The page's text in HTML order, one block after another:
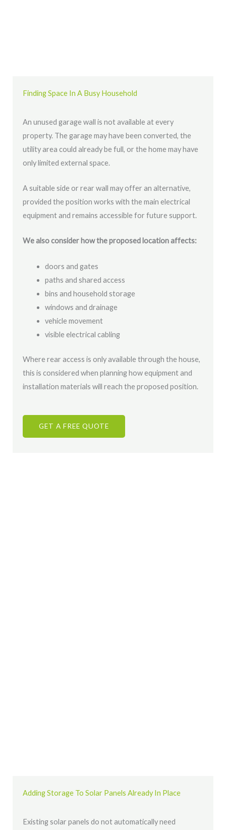
Finding Space In A Busy Household
An unused garage wall is not available at every
property. The garage may have been converted, the
utility area could already be full, or the home may have
only limited external space.
A suitable side or rear wall may offer an alternative,
provided the position works with the main electrical
equipment and remains accessible for future support.
We also consider how the proposed location affects:
doors and gates
paths and shared access
bins and household storage
windows and drainage
vehicle movement
visible electrical cabling
Where rear access is only available through the house,
this is considered when planning how equipment and
installation materials will reach the proposed position.
GET A FREE QUOTE
Adding Storage To Solar Panels Already In Place
Existing solar panels do not automatically need